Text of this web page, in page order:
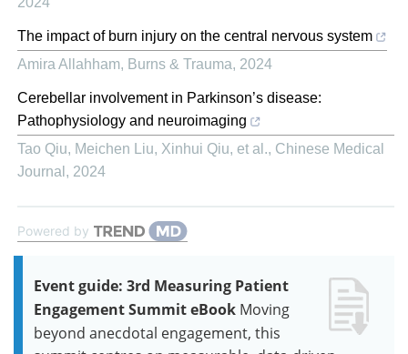
The impact of burn injury on the central nervous system
Amira Allahham, Burns & Trauma, 2024
Cerebellar involvement in Parkinson’s disease:
Pathophysiology and neuroimaging
Tao Qiu, Meichen Liu, Xinhui Qiu, et al., Chinese Medical
Journal , 2024
Powered by
Event guide: 3rd Measuring Patient
Engagement Summit eBook Moving
beyond anecdotal engagement, this